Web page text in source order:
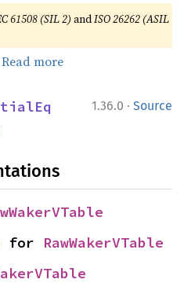
61508 (SIL 2) andISO 26262 (ASIL
Read more
1.36.0 · Source
for RawWakerVTable